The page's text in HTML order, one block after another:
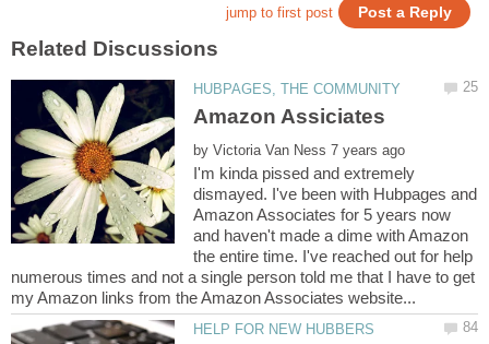
by
I'm kinda pissed and extremely
dismayed. I've been with Hubpages and
Amazon Associates for 5 years now
and haven't made a dime with Amazon
the entire time. I've reached out for help
numerous times and not a single person told me that I have to get